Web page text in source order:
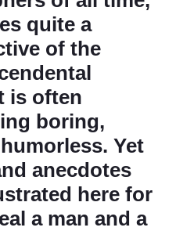
quite a
of the
is often
boring,
Yet
anecdotes
here for
a man and a